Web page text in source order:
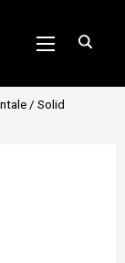
/ Solid